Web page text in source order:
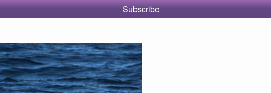
Subscribe